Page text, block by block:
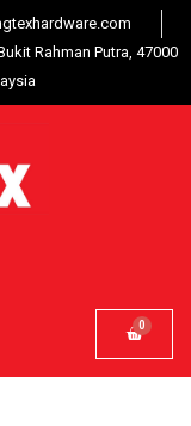
Rahman Putra, 47000
Appliances